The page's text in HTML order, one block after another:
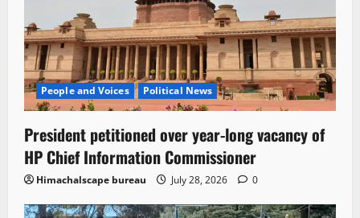
People and Voices Political News
President petitioned over year-long vacancy of
HP Chief Information Commissioner
Himachalscape bureau July 28, 2026 0